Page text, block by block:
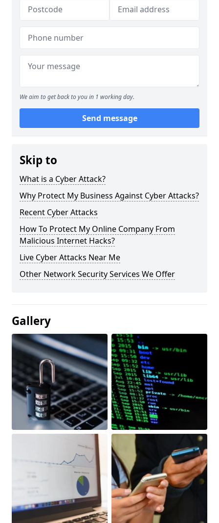
We aim to get back to you in 1 working day.
Send message
Skip to
What is a Cyber Attack?
Why Protect My Business Against Cyber Attacks?
Recent Cyber Attacks
How To Protect My Online Company From
Malicious Internet Hacks?
Live Cyber Attacks Near Me
Other Network Security Services We Offer
Gallery